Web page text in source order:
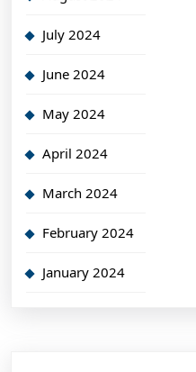
July 2024
June 2024
May 2024
April 2024
March 2024
February 2024
January 2024